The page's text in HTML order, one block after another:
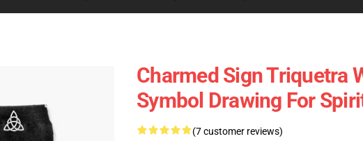
Charmed Sign Triquetra
Symbol Drawing For
(7 customer reviews)